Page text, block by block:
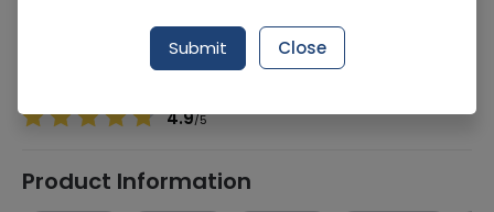
Cefaclor 250mg
4.9/5
Product Information
Submit Close